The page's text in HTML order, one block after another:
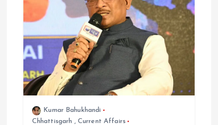
Kumar Bahukhandi
Chhattisgarh , Current Affairs